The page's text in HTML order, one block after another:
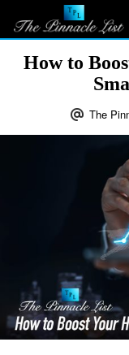
How to
The